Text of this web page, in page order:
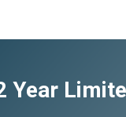
Year